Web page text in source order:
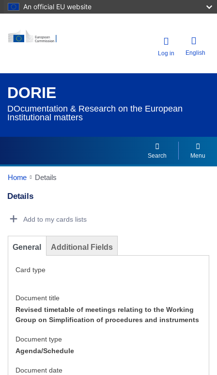
An official EU website
Log in English
DORIE
DOcumentation & Research on the European
Institutional matters
Search Menu
Home Details
Details
Add to my cards lists
General Additional Fields
Card type
Document title
Revised timetable of meetings relating to the Working
Group on Simplification of procedures and instruments
Document type
Agenda/Schedule
Document date